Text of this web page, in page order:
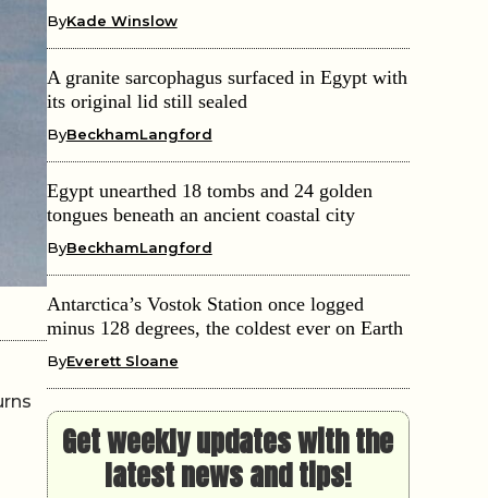
ByKade Winslow
A granite sarcophagus surfaced in Egypt with
its original lid still sealed
ByBeckhamLangford
Egypt unearthed 18 tombs and 24 golden
tongues beneath an ancient coastal city
ByBeckhamLangford
Antarctica’s Vostok Station once logged
minus 128 degrees, the coldest ever on Earth
ByEverett Sloane
Get weekly updates with the
latest news and tips!